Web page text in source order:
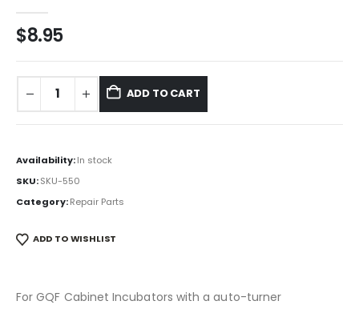
$8.95
ADD TO CART
Availability:In stock
SKU:SKU-550
Category:Repair Parts
ADD TO WISHLIST
For GQF Cabinet Incubators with a auto-turner